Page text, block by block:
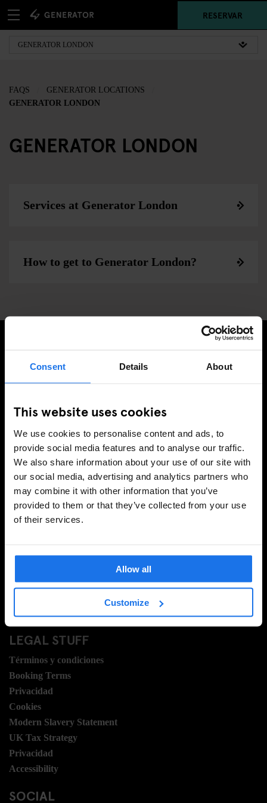
Consent Details About
This website uses cookies
We use cookies to personalise content and ads, to
provide social media features and to analyse our traffic.
We also share information about your use of our site with
our social media, advertising and analytics partners who
may combine it with other information that you’ve
provided to them or that they’ve collected from your use
of their services.
Allow all
Customize
RESERVAR
FAQS
GENERATOR LOCATIONS
GENERATOR LONDON
GENERATOR LONDON
Services at Generator London
How to get to Generator London?
REGÍSTRESE A NUESTRO BOLETÍN PARA RECIBIR
INSCRIBIRSE
INFORMACIÓN
Sobre Nosotros
Hotel Development
Sustainability
LEGAL STUFF
Términos y condiciones
Booking Terms
Privacidad
Cookies
Modern Slavery Statement
UK Tax Strategy
Privacidad
Accessibility
SOCIAL